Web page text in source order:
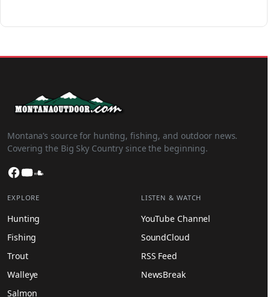
Montana’s source for hunting, fishing, and outdoor news.
Covering the Big Sky Country since the beginning.
Facebook
YouTube
EXPLORE
Hunting
Fishing
Trout
Walleye
Salmon
LISTEN & WATCH
YouTube Channel
SoundCloud
RSS Feed
NewsBreak